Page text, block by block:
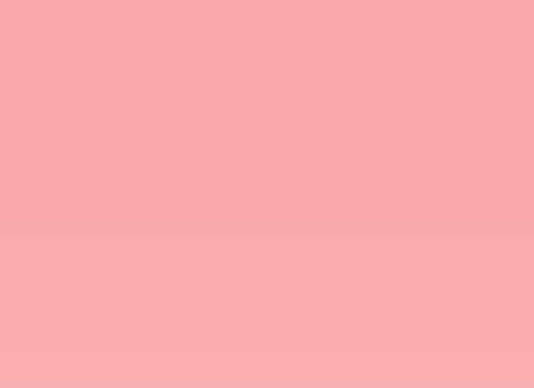
evidence-based alternatives, keeping in mind the patient's
profile compared to other NSAIDs (PRECISION trial
factors